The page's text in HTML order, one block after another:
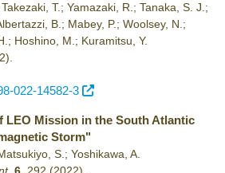
T.; Yamazaki, R.; Tanaka, S. J.;
B.; Mabey, P.; Woolsey, N.;
Hoshino, M.; Kuramitsu, Y.
022-14582-3
LEO Mission in the South Atlantic
Storm"
S.; Yoshikawa, A.